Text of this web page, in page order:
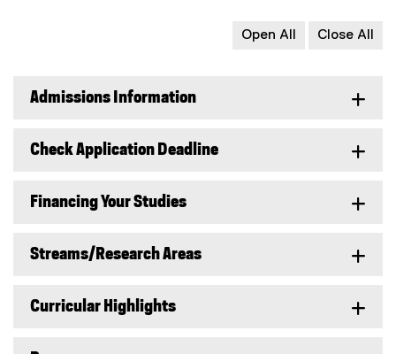
Open All Close All
Admissions Information
Check Application Deadline
Financing Your Studies
Streams/Research Areas
Curricular Highlights